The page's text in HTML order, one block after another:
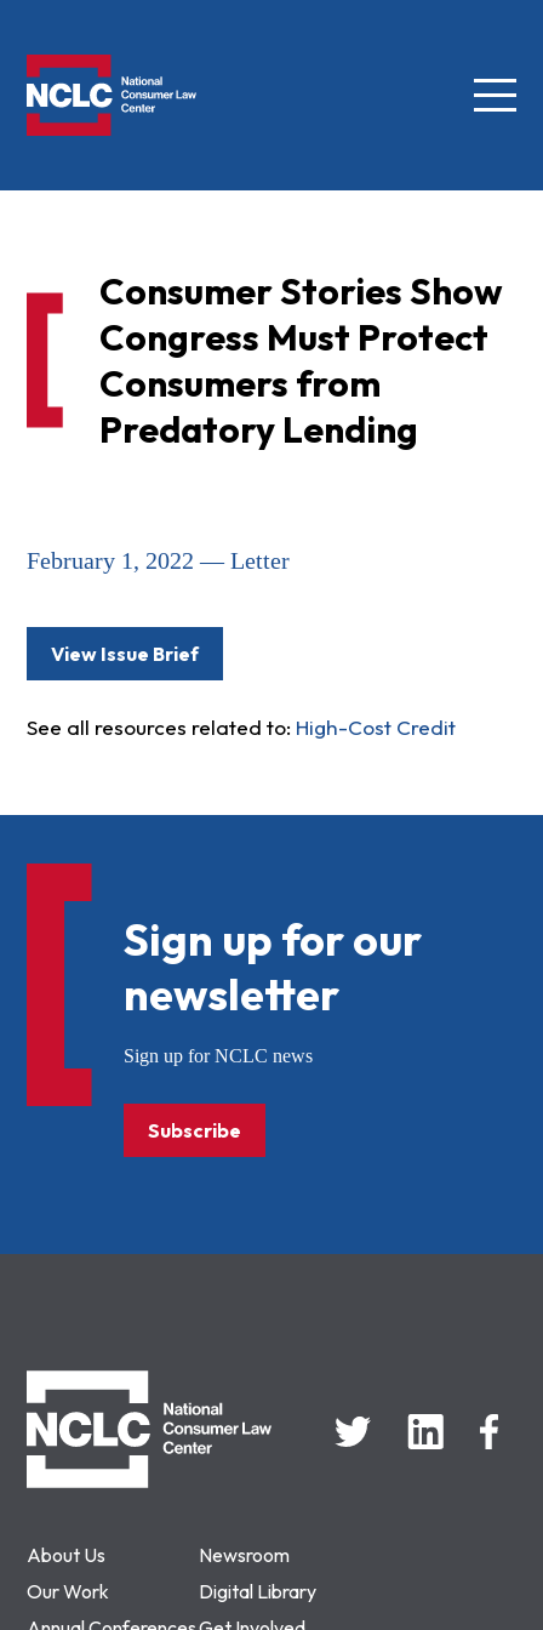
Menu
Consumer Stories Show
Congress Must Protect
Consumers from
Predatory Lending
February 1, 2022 — Letter
View Issue Brief
See all resources related to: High-Cost Credit
About Us
Newsroom
Our Work
Digital Library
Sign up for our
newsletter
Sign up for NCLC news
Subscribe